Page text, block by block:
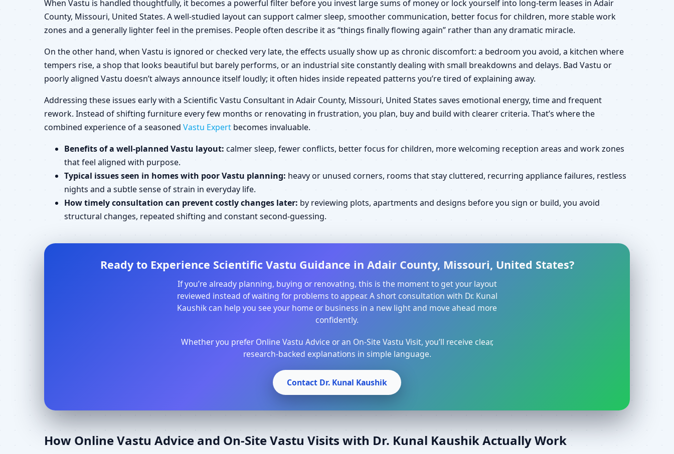
When Vastu is handled thoughtfully, it becomes a powerful filter before you invest large sums of money or lock yourself into long-term leases in Adair
County, Missouri, United States. A well-studied layout can support calmer sleep, smoother communication, better focus for children, more stable work
zones and a generally lighter feel in the premises. People often describe it as “things finally flowing again” rather than any dramatic miracle.
On the other hand, when Vastu is ignored or checked very late, the effects usually show up as chronic discomfort: a bedroom you avoid, a kitchen where
tempers rise, a shop that looks beautiful but barely performs, or an industrial site constantly dealing with small breakdowns and delays. Bad Vastu or
poorly aligned Vastu doesn’t always announce itself loudly; it often hides inside repeated patterns you’re tired of explaining away.
Addressing these issues early with a Scientific Vastu Consultant in Adair County, Missouri, United States saves emotional energy, time and frequent
rework. Instead of shifting furniture every few months or renovating in frustration, you plan, buy and build with clearer criteria. That’s where the
combined experience of a seasonedVastu Expert becomes invaluable.
Benefits of a well-planned Vastu layout:calmer sleep, fewer conflicts, better focus for children, more welcoming reception areas and work zones
that feel aligned with purpose.
Typical issues seen in homes with poor Vastu planning:heavy or unused corners, rooms that stay cluttered, recurring appliance failures, restless
nights and a subtle sense of strain in everyday life.
How timely consultation can prevent costly changes later: by reviewing plots, apartments and designs before you sign or build, you avoid
structural changes, repeated shifting and constant second-guessing.
Ready to Experience Scientific Vastu Guidance in Adair County, Missouri, United States?
If you’re already planning, buying or renovating, this is the moment to get your layout
reviewed instead of waiting for problems to appear. A short consultation with Dr. Kunal
Kaushik can help you see your home or business in a new light and move ahead more
confidently.
Whether you prefer Online Vastu Advice or an On-Site Vastu Visit, you’ll receive clear,
research-backed explanations in simple language.
Contact Dr. Kunal Kaushik
How Online Vastu Advice and On-Site Vastu Visits with Dr. Kunal Kaushik Actually Work